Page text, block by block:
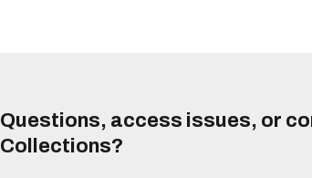
Questions, access issues, or
Collections?